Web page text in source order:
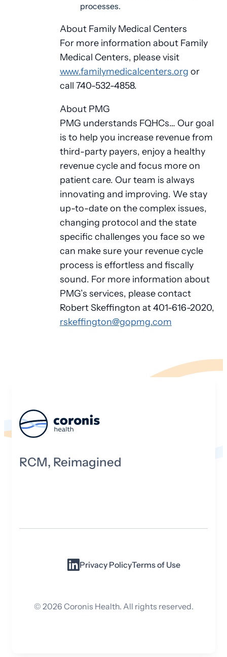
processes.
About Family Medical Centers
For more information about Family
Medical Centers, please visit
www.familymedicalcenters.org or
call 740-532-4858.
About PMG
PMG understands FQHCs… Our goal
is to help you increase revenue from
third-party payers, enjoy a healthy
revenue cycle and focus more on
patient care. Our team is always
innovating and improving. We stay
up-to-date on the complex issues,
changing protocol and the state
specific challenges you face so we
can make sure your revenue cycle
process is effortless and fiscally
sound. For more information about
PMG’s services, please contact
Robert Skeffington at 401-616-2020,
rskeffington@gopmg.com
RCM, Reimagined
Privacy PolicyTerms of Use
©2026Coronis Health. All rights reserved.